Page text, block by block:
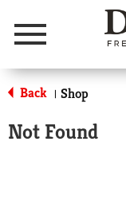
Menu
Back | Shop
Not Found